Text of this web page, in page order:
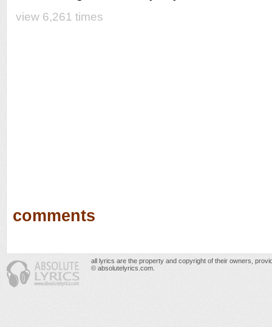
view 6,261 times
comments
all lyrics are the property and copyright of their owners,
© absolutelyrics.com.